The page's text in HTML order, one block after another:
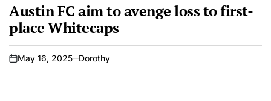
Austin FC aim to avenge loss to first-
place Whitecaps
on
May 16, 2025 Dorothy